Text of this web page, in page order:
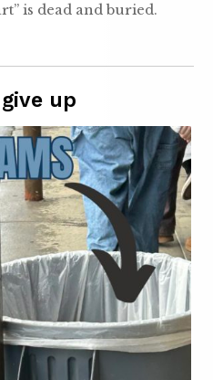
is dead and buried.
up